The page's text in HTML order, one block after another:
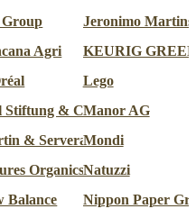
Jeronimo Martins
Agri
KEURIG
Berhad (KLK)
Lego
Stiftung & Co.Manor AG
& ServeraMondi
OrganicsNatuzzi
Balance
Nippon Paper